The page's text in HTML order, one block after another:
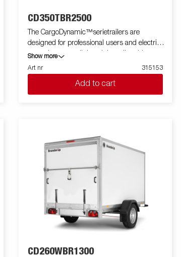
CD350TBR2500
The CargoDynamic™serietrailers are
designed for professional users and electric
cars who want a lightweight trailer able to
cover and protect their goods. The trailer
offers a high load capacity. The design of the
trailer give the possibility of full profiling on all
sides of the trailer, fully utilizing the trailers
variety of sizes available equipped with doors
or ramp, the CargoDynamic™is a highly
purposes only and may show optional
equipment.
Show more
Art nr
315153
Add to cart
CD260WBR1300